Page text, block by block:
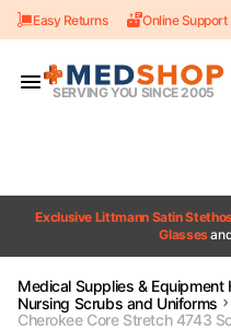
Skip to content
Easy Returns Online Support
SERVING YOU SINCE 2005
Exclusive Littmann Satin
Glasses
Medical Supplies & Equipment
Nursing Scrubs and Uniforms
Cherokee Core Stretch 4743